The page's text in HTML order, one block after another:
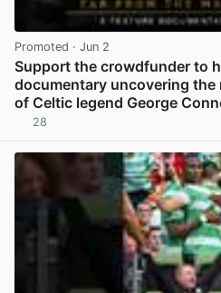
Promoted · Jun 2
Support the crowdfunder to
documentary uncovering the
of Celtic legend George
28